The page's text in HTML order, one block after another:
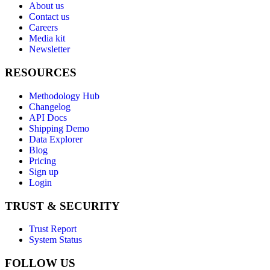
About us
Contact us
Careers
Media kit
Newsletter
RESOURCES
Methodology Hub
Changelog
API Docs
Shipping Demo
Data Explorer
Blog
Pricing
Sign up
Login
TRUST & SECURITY
Trust Report
System Status
FOLLOW US